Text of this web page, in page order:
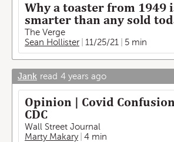
Why a toaster from 1949
smarter than any sold
The Verge
Sean Hollister
11/25/21 5 min
Jank read 4 years ago
Opinion | Covid
CDC
Wall Street Journal
Marty Makary
4 min